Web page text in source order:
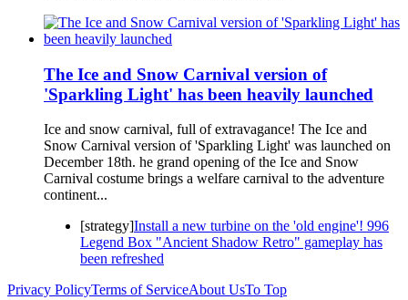
The Ice and Snow Carnival version of
'Sparkling Light' has been heavily launched
Ice and snow carnival, full of extravagance! The Ice and
Snow Carnival version of 'Sparkling Light' was launched on
December 18th. he grand opening of the Ice and Snow
Carnival costume brings a welfare carnival to the adventure
continent...
[strategy]Install a new turbine on the 'old engine'! 996
Legend Box "Ancient Shadow Retro" gameplay has
been refreshed
Privacy PolicyTerms of ServiceAbout UsTo Top